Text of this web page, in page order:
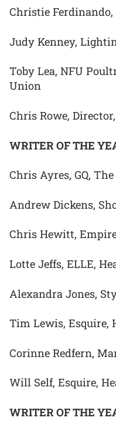
Christie
Judy Kenney,
Toby Lea, NFU
Union
Chris Rowe,
WRITER OF THE
Chris Ayres, GQ,
Andrew Dickens,
Chris Hewitt,
Lotte Jeffs, ELLE,
Alexandra Jones,
Tim Lewis, Esquire,
Corinne Redfern,
Will Self, Esquire,
WRITER OF THE